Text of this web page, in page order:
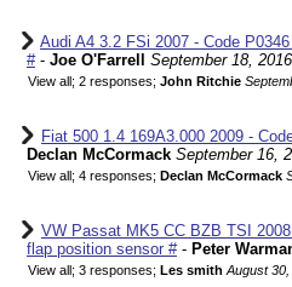
Audi A4 3.2 FSi 2007 - Code
#- Joe O'Farrell September 18,
View all; 2 responses; John Ritchie
Fiat 500 1.4 169A3.000 2009 -
Declan McCormack September 16,
View all; 4 responses; Declan McCormack
VW Passat MK5 CC BZB TSI
flap position sensor #- Peter
View all; 3 responses; Les smith August